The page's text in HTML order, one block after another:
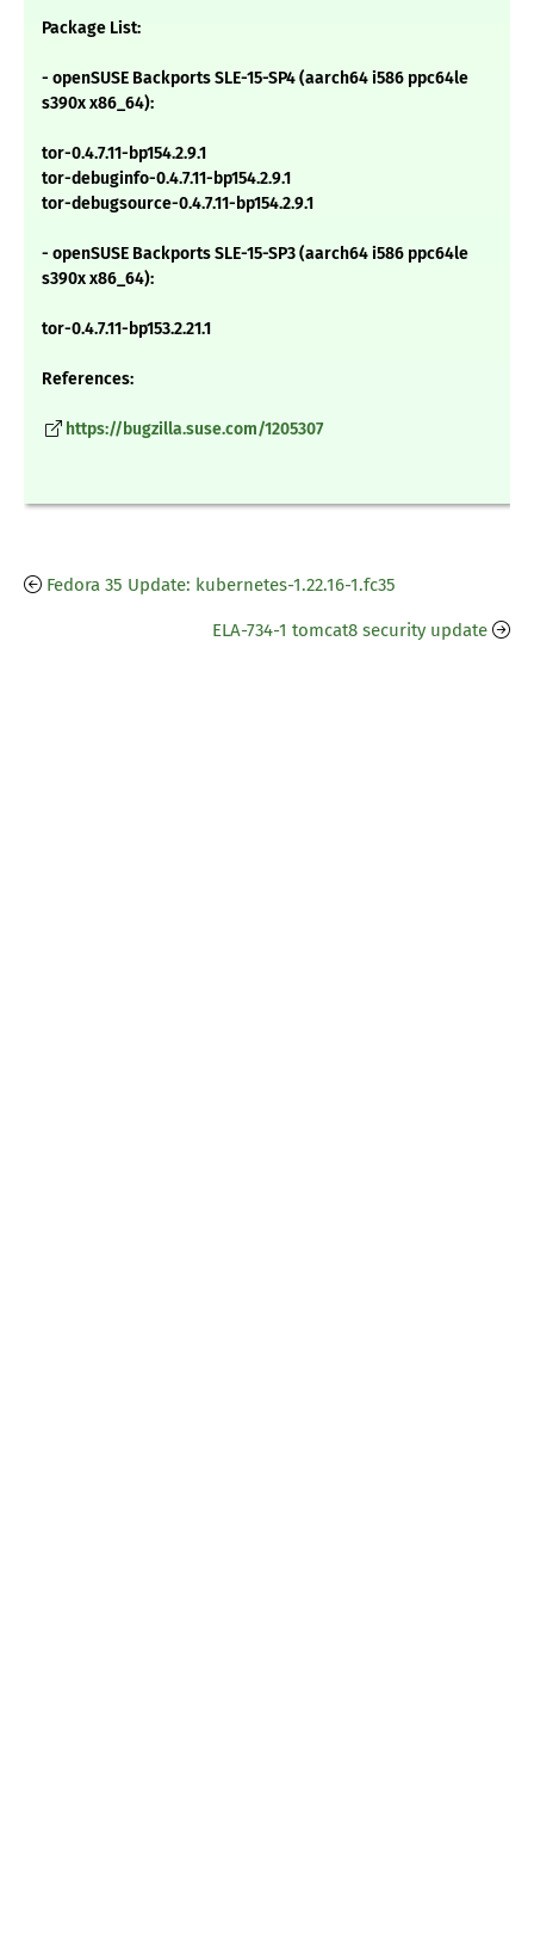
Package List:
- openSUSE Backports SLE-15-SP4 (aarch64 i586 ppc64le
s390x x86_64):
tor-0.4.7.11-bp154.2.9.1
tor-debuginfo-0.4.7.11-bp154.2.9.1
tor-debugsource-0.4.7.11-bp154.2.9.1
- openSUSE Backports SLE-15-SP3 (aarch64 i586 ppc64le
s390x x86_64):
tor-0.4.7.11-bp153.2.21.1
References:
https://bugzilla.suse.com/1205307
Fedora 35 Update: kubernetes-1.22.16-1.fc35
ELA-734-1 tomcat8 security update